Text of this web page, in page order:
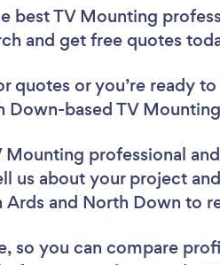
best TV Mounting
and get free quotes
quotes or you’re ready
based TV
professional
us about your project
and North Down to
so you can compare